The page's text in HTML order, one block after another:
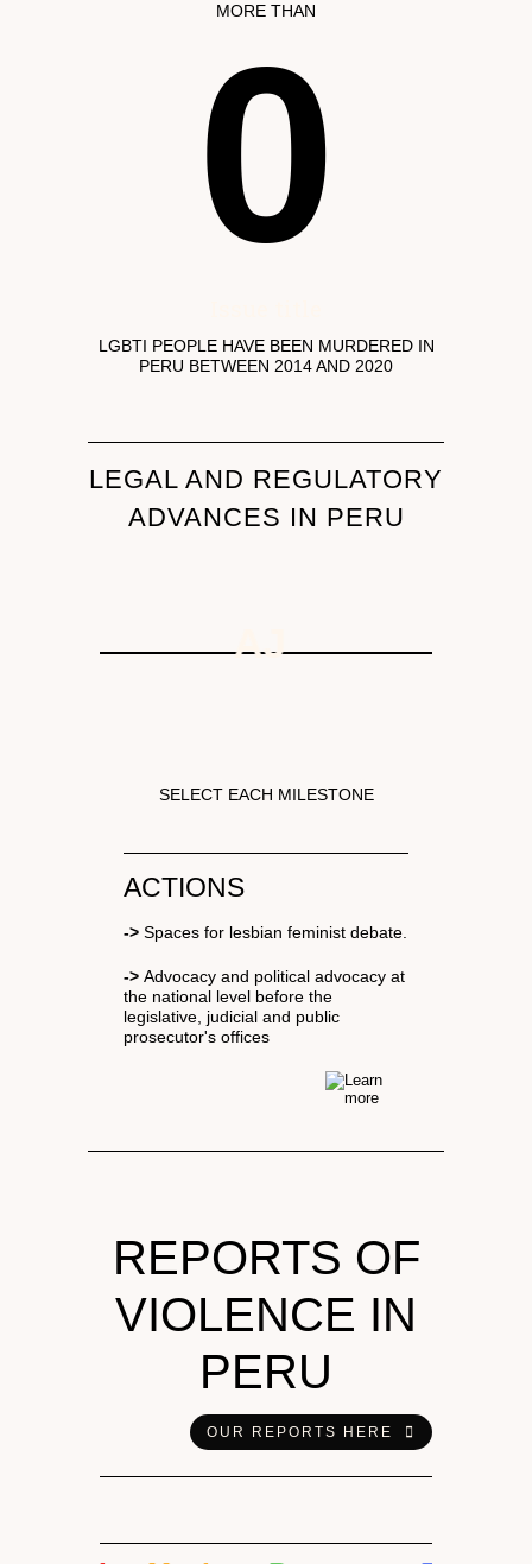
MORE THAN
0
LGBTI PEOPLE HAVE BEEN MURDERED IN
PERU BETWEEN 2014 AND 2020
LEGAL AND REGULATORY
ADVANCES IN PERU
AJ
SELECT EACH MILESTONE
ACTIONS
-> Spaces for lesbian feminist debate.
-> Advocacy and political advocacy at
the national level before the
legislative, judicial and public
prosecutor's offices
REPORTS OF
VIOLENCE IN
PERU
OUR REPORTS HERE